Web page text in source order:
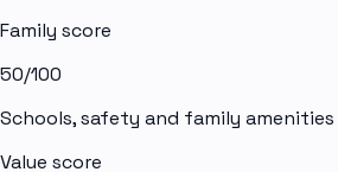
Family score
50/100
Schools, safety and family amenities
Value score